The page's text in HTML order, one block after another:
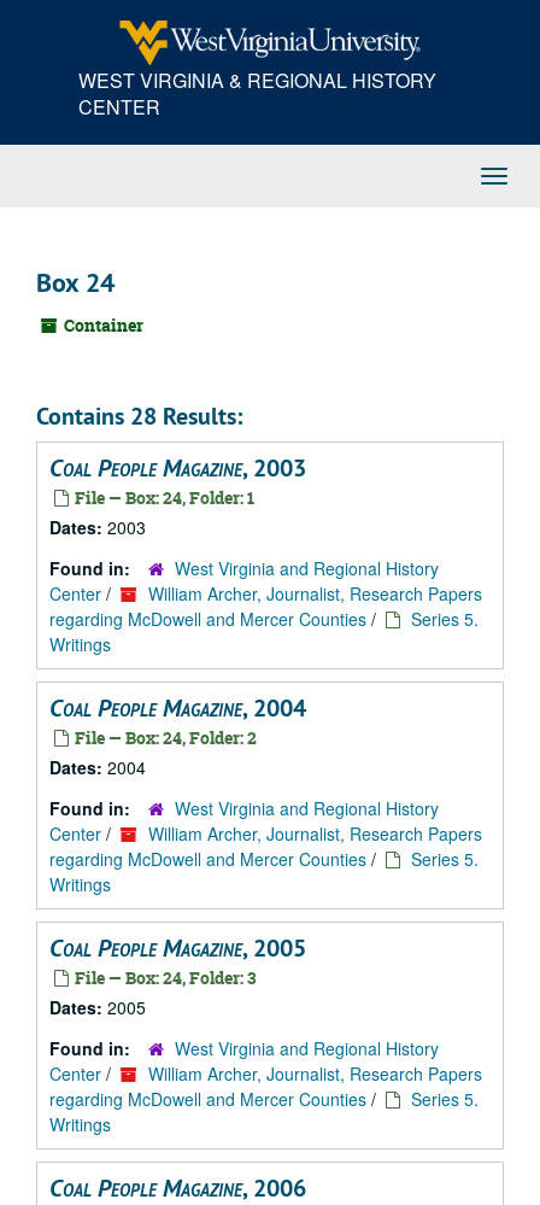
WEST VIRGINIA & REGIONAL HISTORY
CENTER
Box 24
Container
Contains 28 Results:
Coal People Magazine, 2003
File — Box: 24, Folder: 1
Dates: 2003
Found in:
West Virginia and Regional History
Center /
William Archer, Journalist, Research Papers
regarding McDowell and Mercer Counties /
Series 5.
Writings
Coal People Magazine, 2004
File — Box: 24, Folder: 2
Dates: 2004
Found in:
West Virginia and Regional History
Center /
William Archer, Journalist, Research Papers
regarding McDowell and Mercer Counties /
Series 5.
Writings
Coal People Magazine, 2005
File — Box: 24, Folder: 3
Dates: 2005
Found in:
West Virginia and Regional History
Center /
William Archer, Journalist, Research Papers
regarding McDowell and Mercer Counties /
Series 5.
Writings
Coal People Magazine, 2006